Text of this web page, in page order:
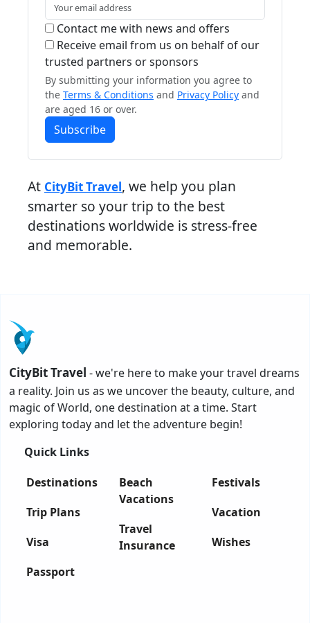
Contact me with news and offers
Receive email from us on behalf of our
trusted partners or sponsors
By submitting your information you agree to
the Terms & Conditions and Privacy Policy and
are aged 16 or over.
Subscribe
At CityBit Travel, we help you plan
smarter so your trip to the best
destinations worldwide is stress-free
and memorable.
CityBit Travel - we're here to make your travel dreams
a reality. Join us as we uncover the beauty, culture, and
magic of World, one destination at a time. Start
exploring today and let the adventure begin!
Quick Links
Destinations
Trip Plans
Visa
Passport
Beach
Vacations
Travel
Insurance
Festivals
Vacation
Wishes